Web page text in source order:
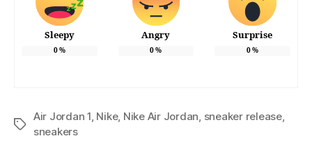
Sleepy
0%
Angry
0%
Surprise
0%
Tags
Air Jordan 1, Nike, Nike Air Jordan, sneaker release,
sneakers